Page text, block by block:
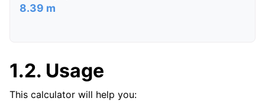
8.39 m
1.2. Usage
This calculator will help you: